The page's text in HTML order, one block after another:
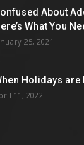
About
What You
25, 2021
Holidays are
11, 2022